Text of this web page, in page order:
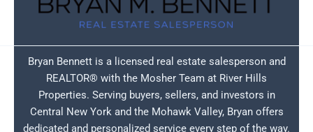
Bryan Bennett is a licensed real estate salesperson and
REALTOR® with the Mosher Team at River Hills
Properties. Serving buyers, sellers, and investors in
Central New York and the Mohawk Valley, Bryan offers
dedicated and personalized service every step of the way.